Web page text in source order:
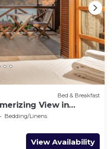
Bed & Breakfast
View in
Bedding/Linens
View Availability